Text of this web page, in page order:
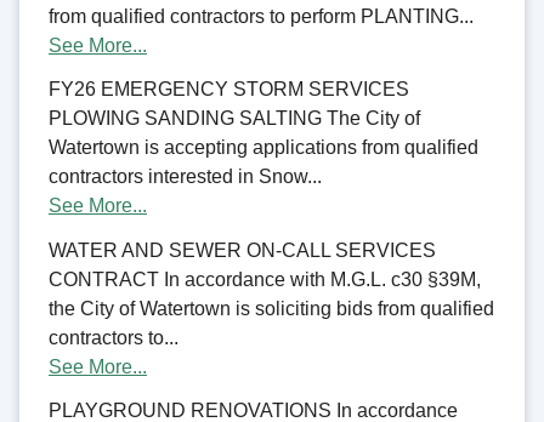
from qualified contractors to perform PLANTING...
See More...
FY26 EMERGENCY STORM SERVICES
PLOWING SANDING SALTING The City of
Watertown is accepting applications from qualified
contractors interested in Snow...
See More...
WATER AND SEWER ON-CALL SERVICES
CONTRACT In accordance with M.G.L. c30 §39M,
the City of Watertown is soliciting bids from qualified
contractors to...
See More...
PLAYGROUND RENOVATIONS In accordance